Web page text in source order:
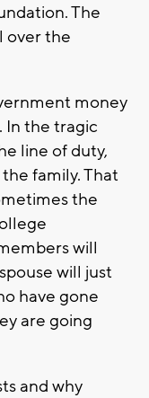
The
over the
money
In the tragic
line of duty,
family. That
the
will
will just
have gone
are going
and why